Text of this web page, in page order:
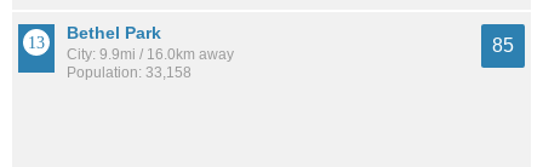
Bethel Park
City: 9.9mi / 16.0km away
Population: 33,158
85